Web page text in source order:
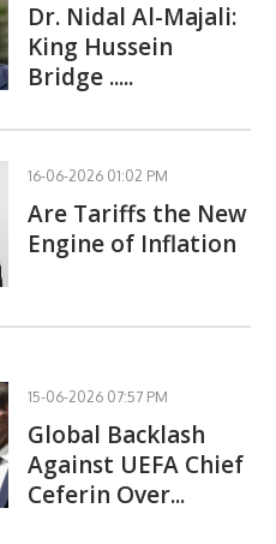
Dr. Nidal Al-Majali:
King Hussein
Bridge .....
16-06-2026 01:02 PM
Are Tariffs the New
Engine of Inflation
15-06-2026 07:57 PM
Global Backlash
Against UEFA Chief
Ceferin Over...